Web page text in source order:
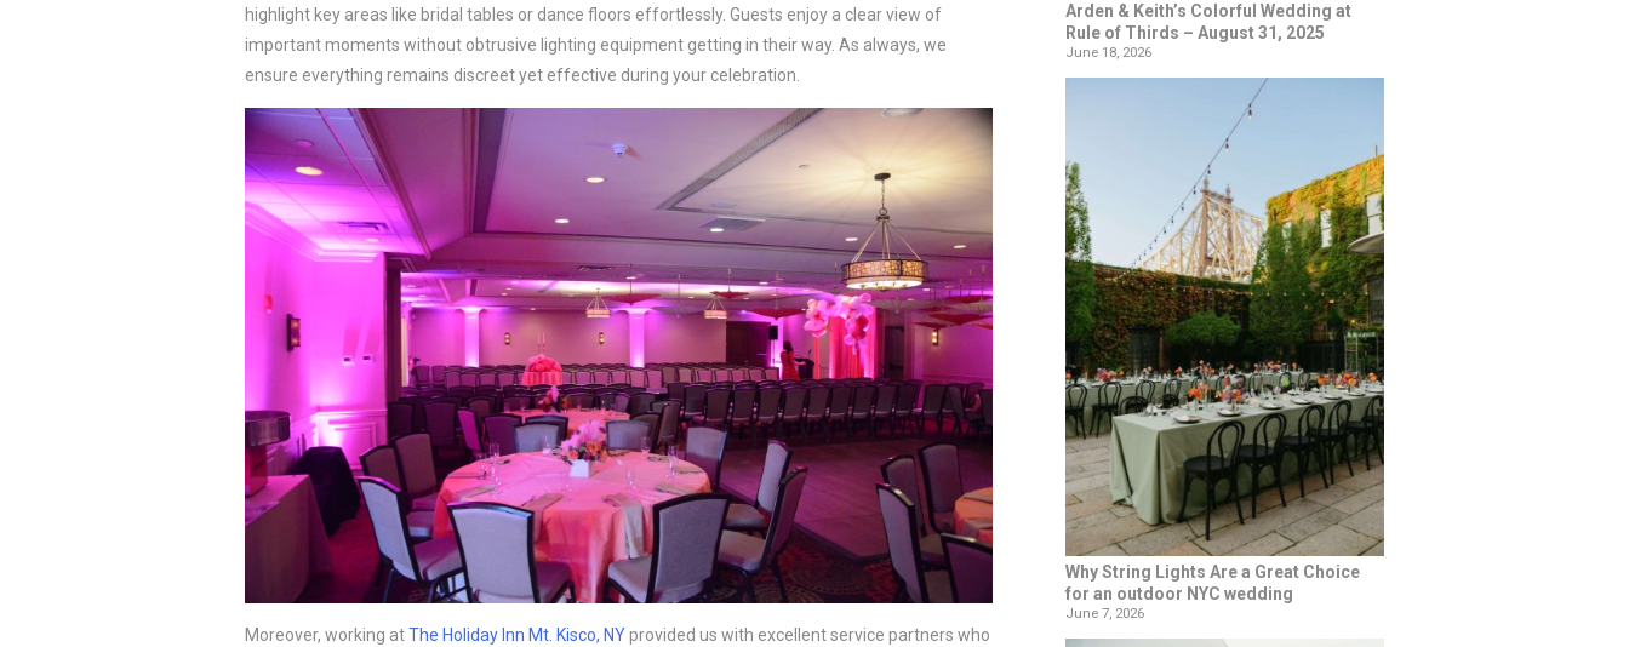
highlight key areas like bridal tables or dance floors effortlessly. Guests enjoy a clear view of
important moments without obtrusive lighting equipment getting in their way. As always, we
ensure everything remains discreet yet effective during your celebration.
Moreover, working atThe Holiday Inn Mt. Kisco, NYprovided us with excellent service partners who
Arden & Keith’s Colorful Wedding at
Rule of Thirds – August 31, 2025
June 18, 2026
Why String Lights Are a Great Choice
for an outdoor NYC wedding
June 7, 2026